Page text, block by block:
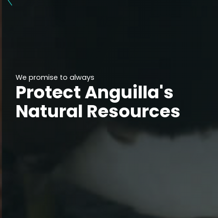
We promise to always
Protect Anguilla's
Natural Resources